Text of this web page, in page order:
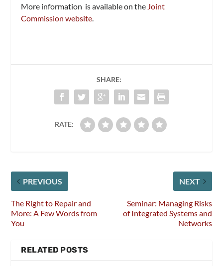
More information is available on the Joint
Commission website.
SHARE:
RATE:
PREVIOUS
The Right to Repair and
More: A Few Words from
You
NEXT
Seminar: Managing Risks
of Integrated Systems and
Networks
RELATED POSTS